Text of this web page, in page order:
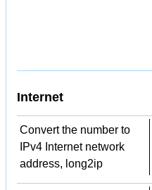
Internet
Convert the number to
IPv4 Internet network
address, long2ip